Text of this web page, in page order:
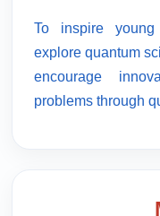
To inspire
explore quantum
encourage
problems through